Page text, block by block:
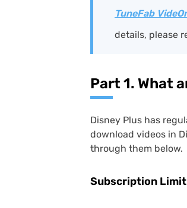
TuneFab
details, please
Part 1. What
Disney Plus has
download videos in
through them below.
Subscription Limit